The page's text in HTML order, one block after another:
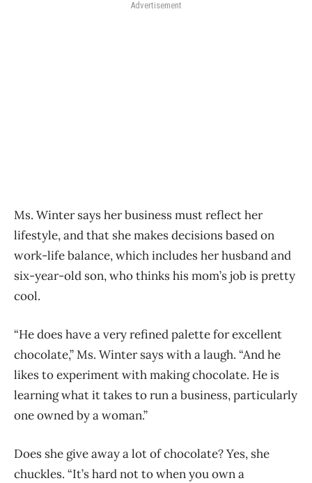
Advertisement
Ms. Winter says her business must reflect her
lifestyle, and that she makes decisions based on
work-life balance, which includes her husband and
six-year-old son, who thinks his mom’s job is pretty
cool.
“He does have a very refined palette for excellent
chocolate,” Ms. Winter says with a laugh. “And he
likes to experiment with making chocolate. He is
learning what it takes to run a business, particularly
one owned by a woman.”
Does she give away a lot of chocolate? Yes, she
chuckles. “It’s hard not to when you own a